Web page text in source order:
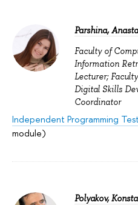
Parshina,
Faculty of
Information
Lecturer;
Digital Skills
Coordinator
Independent Programming
module)
Polyakov,